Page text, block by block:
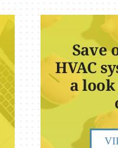
Save
HVAC
a